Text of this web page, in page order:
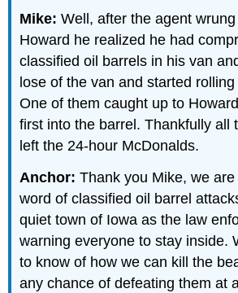
Mike:Well, after the agent
Howard he realized he had
classified oil barrels in his van
lose of the van and started
One of them caught up to
first into the barrel. Thankfully all
left the 24-hour McDonalds.
Anchor:Thank you Mike, we
word of classified oil barrel
quiet town of Iowa as the law
warning everyone to stay inside.
to know of how we can kill the
any chance of defeating them at